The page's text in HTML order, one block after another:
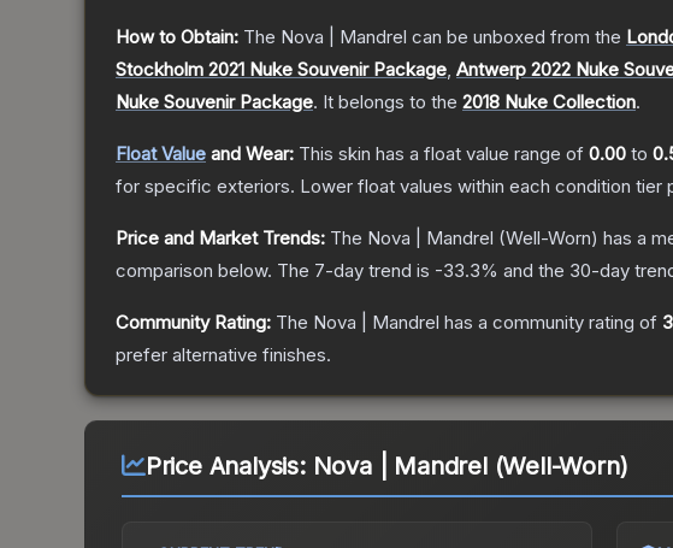
How to Obtain: The Nova | Mandrel can be unboxed from the
Stockholm 2021 Nuke Souvenir Package, Antwerp 2022 Nuke
Nuke Souvenir Package. It belongs to the 2018 Nuke Collection.
Float Value and Wear: This skin has a float value range of 0.00 to
for specific exteriors. Lower float values within each condition
Price and Market Trends: The Nova | Mandrel (Well-Worn) has a
comparison below. The 7-day trend is -33.3% and the 30-day
Community Rating: The Nova | Mandrel has a community rating of
prefer alternative finishes.
Price Analysis: Nova | Mandrel (Well-Worn)